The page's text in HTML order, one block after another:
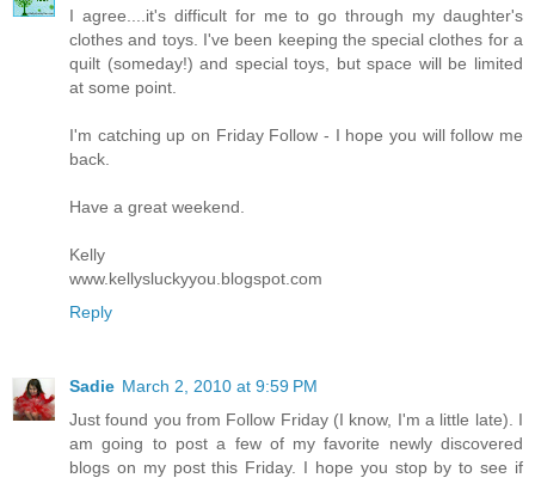
I agree....it's difficult for me to go through my daughter's
clothes and toys. I've been keeping the special clothes for a
quilt (someday!) and special toys, but space will be limited
at some point.
I'm catching up on Friday Follow - I hope you will follow me
back.
Have a great weekend.
Kelly
www.kellysluckyyou.blogspot.com
Reply
Sadie March 2, 2010 at 9:59 PM
Just found you from Follow Friday (I know, I'm a little late). I
am going to post a few of my favorite newly discovered
blogs on my post this Friday. I hope you stop by to see if